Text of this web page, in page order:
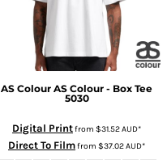
AS Colour AS Colour - Box Tee
5030
Digital Printfrom $31.52AUD*
Direct To Filmfrom $37.02AUD*